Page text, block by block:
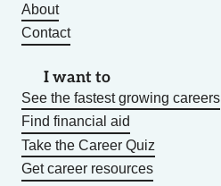
About
Contact
I want to
See the fastest growing careers
Find financial aid
Take the Career Quiz
Get career resources